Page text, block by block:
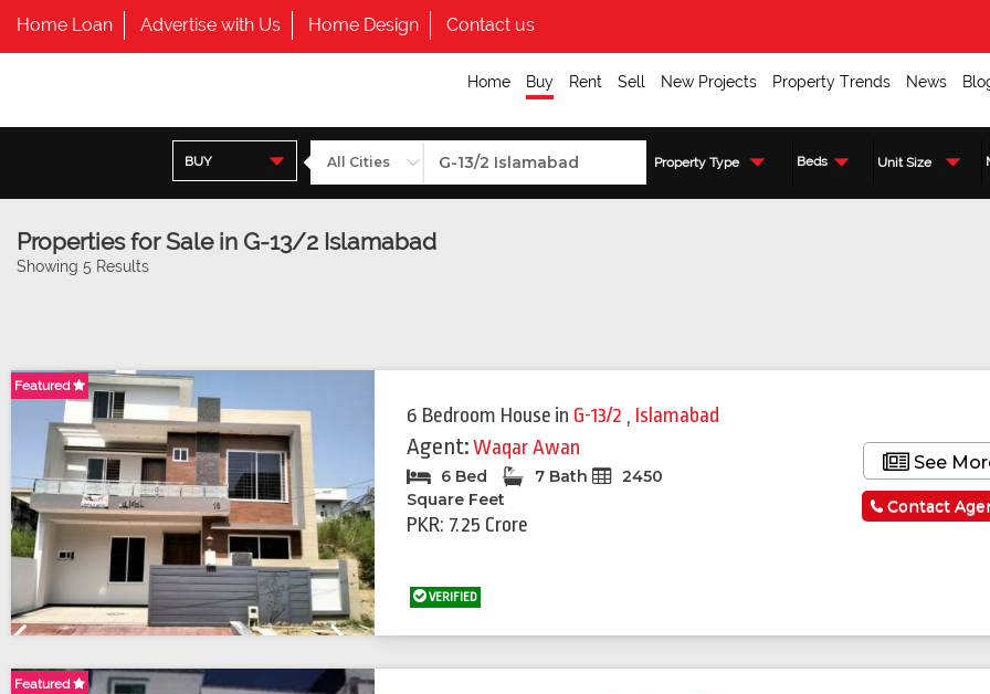
Home Loan Advertise with Us Home Design Contact us
Home Buy Rent Sell New Projects Property Trends News
BUY Property Type Beds Unit Size
Properties for Sale in G-13/2 Islamabad
Showing 5 Results
Featured
6 Bedroom House in G-13/2 , Islamabad
Agent:Waqar Awan
6 Bed 7 Bath
2450
Square Feet
PKR: 7.25 Crore
VERIFIED
See
Contact
Featured